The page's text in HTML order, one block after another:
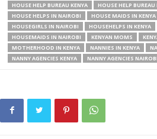
HOUSE HELP BUREAU KENYA
HOUSE HELP
HOUSE HELPS IN NAIROBI
HOUSE MAIDS IN KENYA
HOUSEGIRLS IN NAIROBI
HOUSEHELPS IN KENYA
HOUSEMAIDS IN NAIROBI
KENYAN MOMS
MOTHERHOOD IN KENYA
NANNIES IN KENYA
NANNY AGENCIES KENYA
NANNY AGENCIES NAIROBI